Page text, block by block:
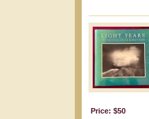
Price: $50